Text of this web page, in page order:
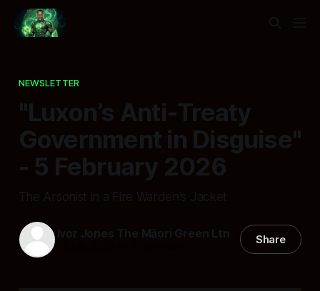
NEWSLETTER
"Luxon’s Anti‑Treaty
Government in Disguise"
- 5 February 2026
The Arsonist in a Fire Warden’s Jacket
Ivor Jones The Māori Green Ltn Share